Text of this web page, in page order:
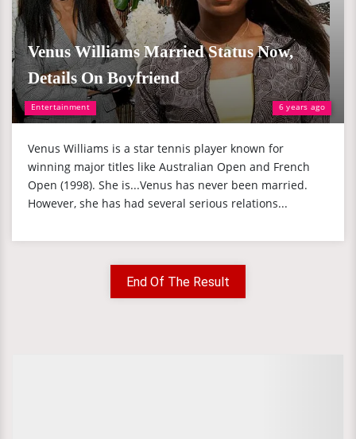
Entertainment 6 years ago
Venus Williams Married Status Now,
Details On Boyfriend
Venus Williams is a star tennis player known for
winning major titles like Australian Open and French
Open (1998). She is...Venus has never been married.
However, she has had several serious relations...
End Of The Result